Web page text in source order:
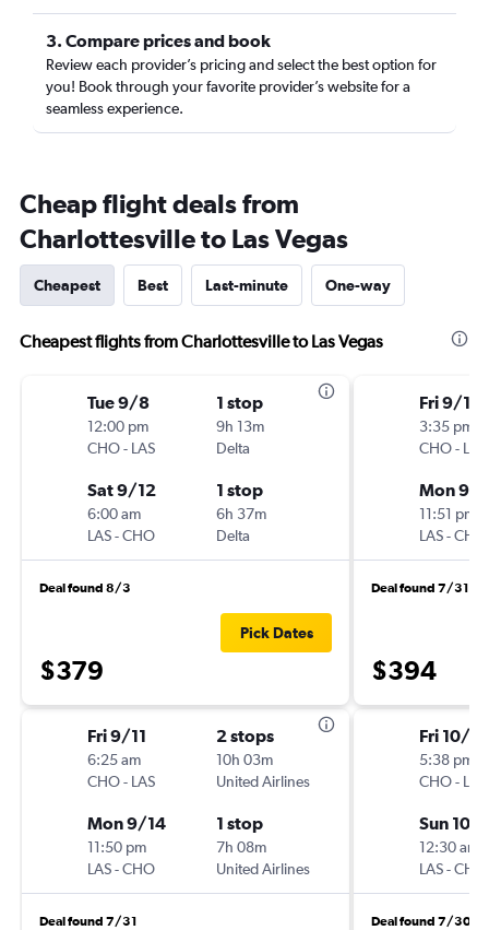
3. Compare prices and book
Review each provider’s pricing and select the best option for
you! Book through your favorite provider’s website for a
seamless experience.
Cheap flight deals from
Charlottesville to Las Vegas
Cheapest Best Last-minute One-way
Cheapest flights from Charlottesville to Las Vegas
Tue 9/8
12:00 pm
CHO- LAS
1 stop
9h 13m
Delta
Sat 9/12
6:00 am
LAS-CHO
1 stop
6h 37m
Delta
Deal found 8/3
$379
Pick Dates
Fri 9/11
6:25 am
CHO- LAS
2 stops
10h 03m
United Airlines
Mon 9/14
11:50 pm
LAS-CHO
1 stop
7h 08m
United Airlines
Deal found 7/31
Fri 9/11
3:35 pm
CHO- LAS
Mon 9/
11:51 pm
LAS-CHO
Deal found 7/31
$394
Fri 10/2
5:38 pm
CHO- LAS
Sun 10/
12:30 am
LAS-CHO
Deal found 7/30